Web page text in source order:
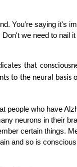
You're saying it's
we need to nail
that
to the neural basis
people who have
neurons in their
certain things.
and so is